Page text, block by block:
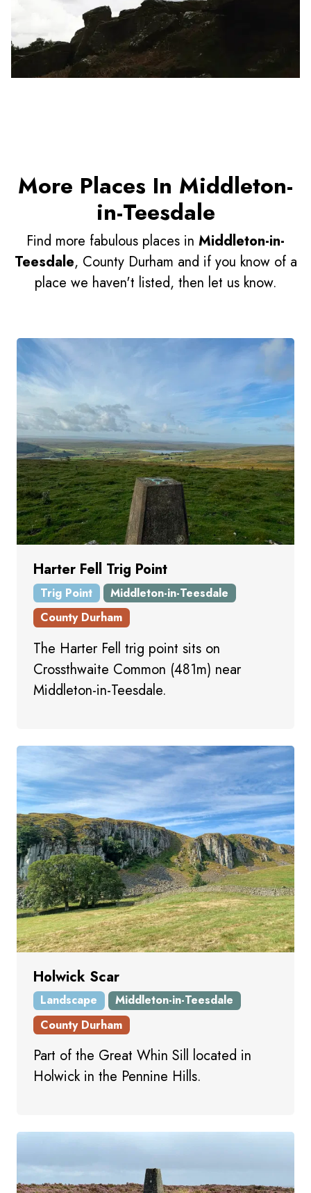
More Places In Middleton-
in-Teesdale
Find more fabulous places in Middleton-in-
Teesdale, County Durham and if you know of a
place we haven't listed, then let us know.
Harter Fell Trig Point
Trig Point
Middleton-in-Teesdale
County Durham
The Harter Fell trig point sits on
Crossthwaite Common (481m) near
Middleton-in-Teesdale.
Holwick Scar
Landscape
Middleton-in-Teesdale
County Durham
Part of the Great Whin Sill located in
Holwick in the Pennine Hills.